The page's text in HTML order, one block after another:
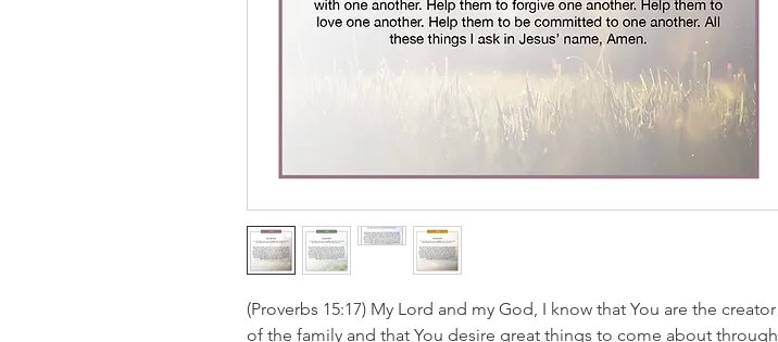
(Proverbs 15:17) My Lord and my God, I know that You are the creator
of the family and that You desire great things to come about through